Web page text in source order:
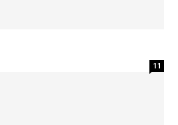
11